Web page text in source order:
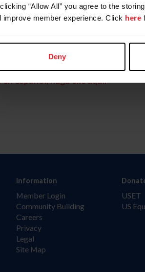
“Allow All” you agree to the
improve member experience. Click here
Deny
Organization/Farm/Business/
your username or USEF ID
español, haga clic aquí.
Information
Member Login
Community Building
Careers
Privacy
Legal
Site Map
USET
US